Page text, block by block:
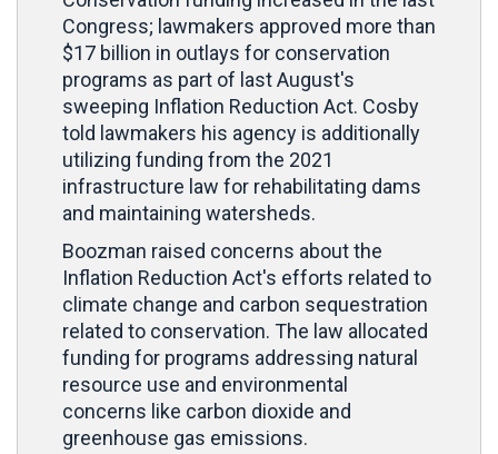
Congress; lawmakers approved more than
$17 billion in outlays for conservation
programs as part of last August's
sweeping Inflation Reduction Act. Cosby
told lawmakers his agency is additionally
utilizing funding from the 2021
infrastructure law for rehabilitating dams
and maintaining watersheds.
Boozman raised concerns about the
Inflation Reduction Act's efforts related to
climate change and carbon sequestration
related to conservation. The law allocated
funding for programs addressing natural
resource use and environmental
concerns like carbon dioxide and
greenhouse gas emissions.